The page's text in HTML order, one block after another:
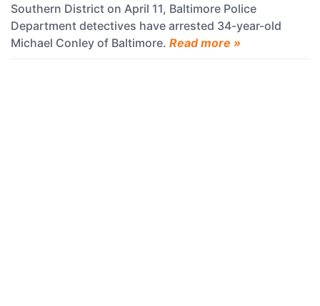
Southern District on April 11, Baltimore Police
Department detectives have arrested 34-year-old
Michael Conley of Baltimore. Read more »